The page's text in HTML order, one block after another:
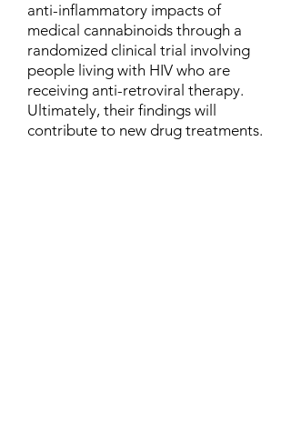
anti-inflammatory impacts of
medical cannabinoids through a
randomized clinical trial involving
people living with HIV who are
receiving anti-retroviral therapy.
Ultimately, their findings will
contribute to new drug treatments.